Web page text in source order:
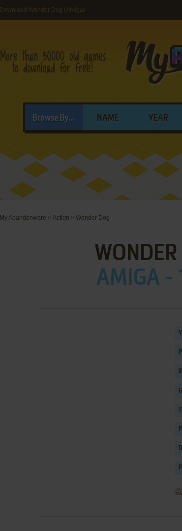
Download Wonder Dog (Amiga)
Browse By... NAME YEAR
My Abandonware > Action > Wonder Dog
WONDER
AMIGA -